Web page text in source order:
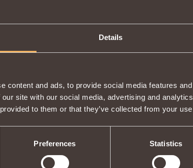
Details
content and ads, to provide social media features
site with our social media, advertising and
to them or that they’ve collected from your
Preferences Statistics
scheme, you will be able to create:
Mark I
mastery of of the Handwriting.